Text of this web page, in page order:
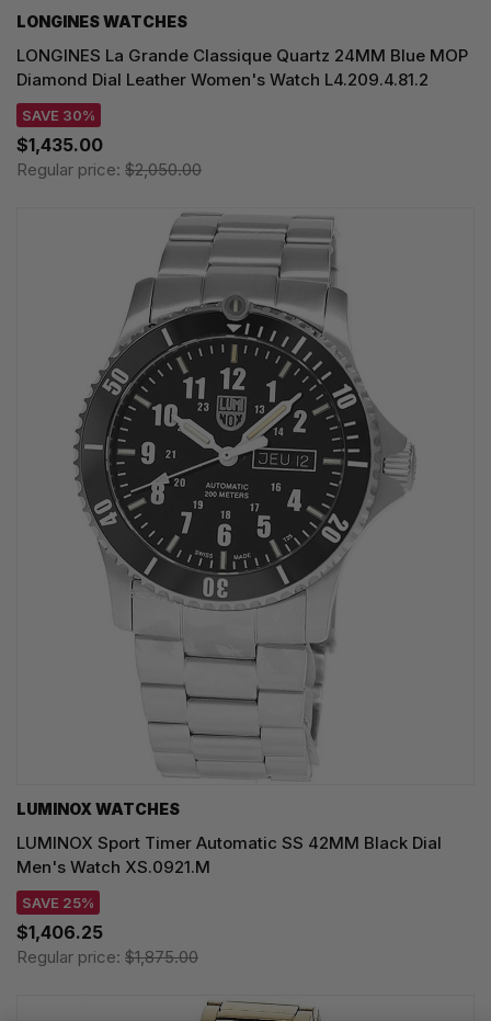
LONGINES WATCHES
LONGINES La Grande Classique Quartz 24MM Blue MOP
Diamond Dial Leather Women's Watch L4.209.4.81.2
SAVE 30%
$1,435.00
Regular price: $2,050.00
LUMINOX WATCHES
LUMINOX Sport Timer Automatic SS 42MM Black Dial
Men's Watch XS.0921.M
SAVE 25%
$1,406.25
Regular price: $1,875.00